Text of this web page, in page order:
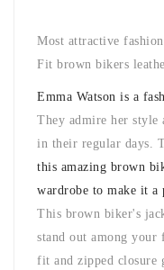
Most attractive
Fit brown bikers
Emma Watson is a
They admire her style
in their regular days.
this amazing brown
wardrobe to make it a
This brown biker's
stand out among
fit and zipped closure